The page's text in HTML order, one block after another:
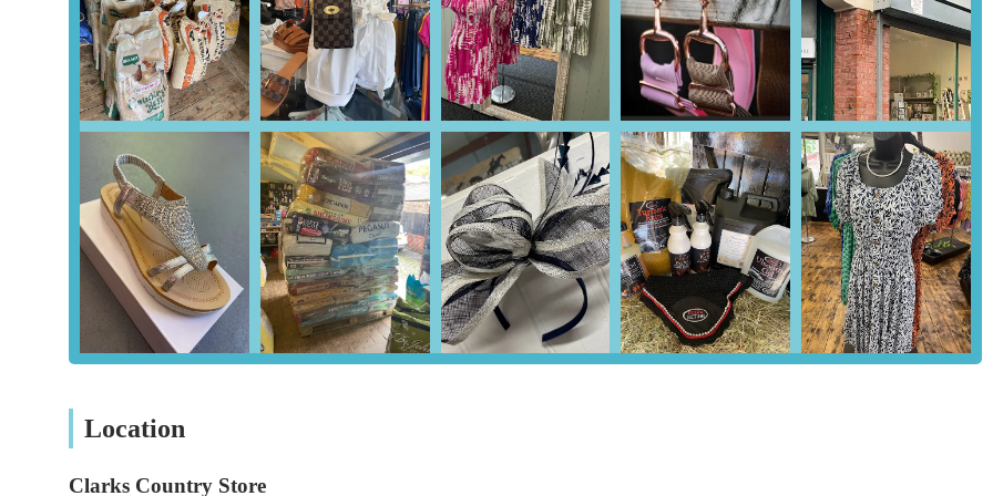
Expert Advice and Guidance: The staff, particularly Sarah, are lauded by customers for their in-depth knowledge and
willingness to provide personalised advice on pet nutrition, care, and addressing specific concerns.
Country and Agricultural Supplies: Beyond traditional pet items, the store also caters to country living, likely offering
products for livestock, equestrian enthusiasts, and garden supplies, aligning with its "Country Store" designation.
Exceptional Customer Service: Consistently praised for their friendly, helpful, and "above and beyond" approach to
customer service, ensuring a positive and supportive shopping experience.
Features / Highlights: Why Clarks Country Store Stands Out
Dedicated and Knowledgeable Staff: The team at Clarks Country Store, particularly highlighted by customer reviews,
demonstrates genuine expertise and a passion for animals. They are consistently praised for their willingness to answer
questions, offer tailored advice, and help customers find the perfect products. This personal touch fosters a strong sense of
trust and loyalty.
Customer-Centric Approach: A significant highlight is their commitment to not upselling or pushing expensive products.
foods a customer's pet is accustomed to, demonstrating their flexibility and dedication to customer satisfaction.
purchasing bulky or heavy pet food bags. This service significantly enhances customer convenience and is a key reason why
Location
Clarks Country Store